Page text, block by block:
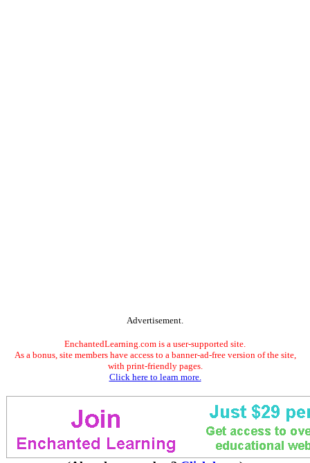
Advertisement.
EnchantedLearning.com is a user-supported site.
As a bonus, site members have access to a banner-ad-free version of the site,
with print-friendly pages.
Click here to learn more.